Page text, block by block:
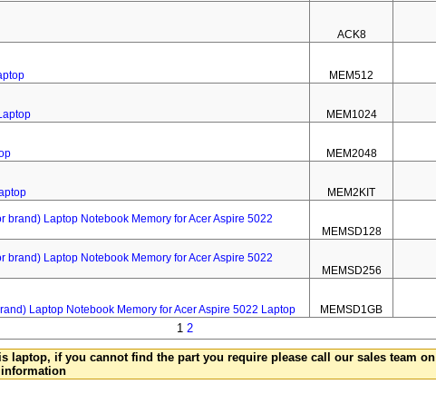
ACK8
MEM512
MEM1024
MEM2048
MEM2KIT
brand) Laptop Notebook Memory for Acer Aspire 5022
MEMSD128
Laptop Notebook Memory for Acer Aspire 5022
MEMSD256
Laptop Notebook Memory for Acer Aspire 5022 Laptop MEMSD1GB
1 2
laptop, if you cannot find the part you require please call our sales team on